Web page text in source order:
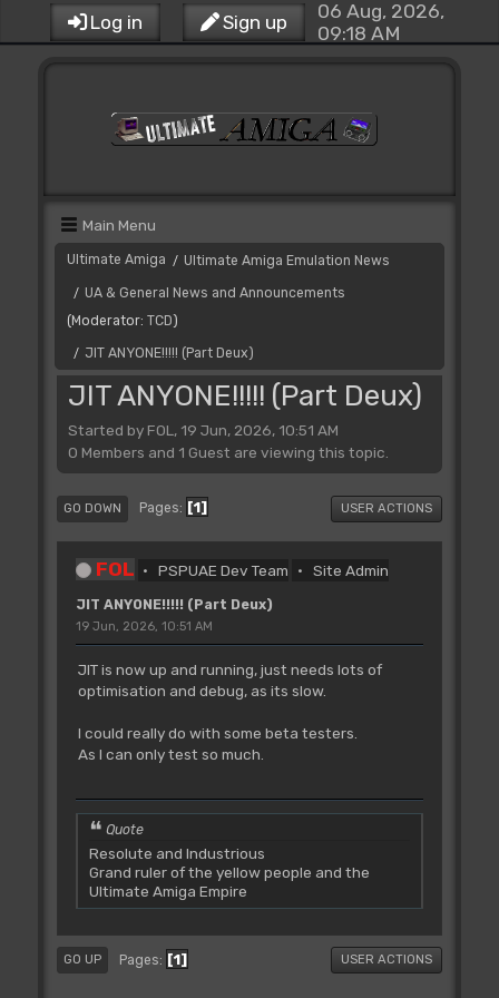
Log in Sign up
06 Aug, 2026,
09:18 AM
Main Menu
Ultimate Amiga / Ultimate Amiga Emulation News
/ UA & General News and Announcements
(Moderator: TCD)
/ JIT ANYONE!!!!! (Part Deux)
JIT ANYONE!!!!! (Part Deux)
Started by FOL, 19 Jun, 2026, 10:51 AM
0 Members and 1 Guest are viewing this topic.
GO DOWN Pages 1 USER ACTIONS
FOL PSPUAE Dev Team Site Admin
JIT ANYONE!!!!! (Part Deux)
19 Jun, 2026, 10:51 AM
JIT is now up and running, just needs lots of
optimisation and debug, as its slow.
I could really do with some beta testers.
As I can only test so much.
Quote
Resolute and Industrious
Grand ruler of the yellow people and the
Ultimate Amiga Empire
GO UP Pages 1 USER ACTIONS